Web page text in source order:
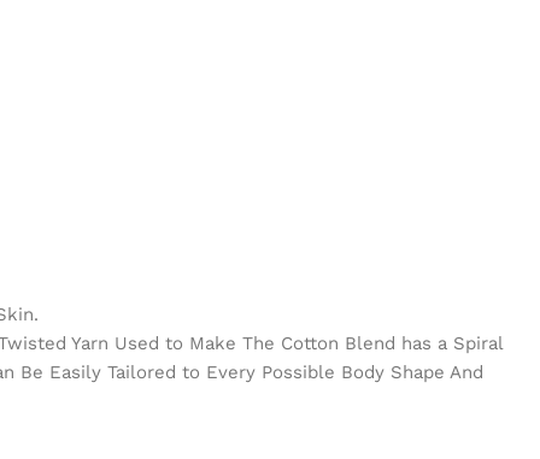
Yarn Used to Make The Cotton Blend has a Spiral
Be Easily Tailored to Every Possible Body Shape And